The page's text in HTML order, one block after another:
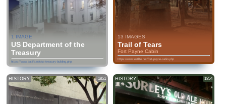
1 IMAGE
US Department of the
Treasury
https://www.eatlife.net/us-treasury-building.php
13 IMAGES
Trail of Tears
Fort Payne Cabin
https://www.eatlife.net/fort-payne-cabin.php
HISTORY 1851 HISTORY 1854